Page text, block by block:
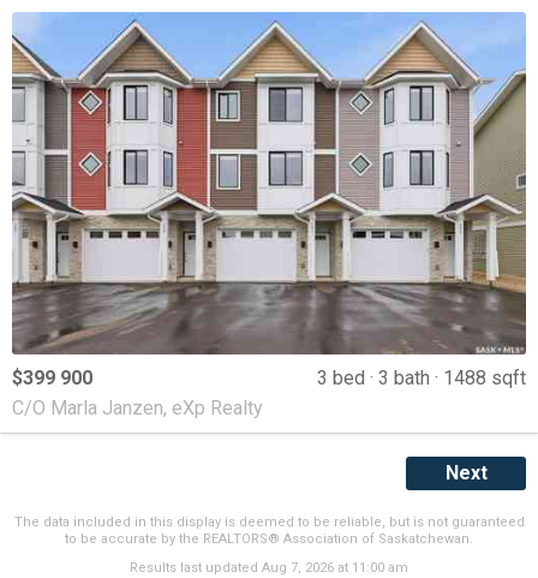
$399 900 3 bed 3 bath
1488 sqft
C/O Marla Janzen, eXp Realty
Next
The data included in this display is deemed to be reliable, but is not guaranteed
to be accurate by the REALTORS® Association of Saskatchewan.
Results last updated Aug 7, 2026 at 11:00 am